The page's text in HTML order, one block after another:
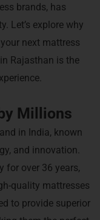
brands, has
Let’s explore why
next mattress
Rajasthan is the
Millions
in India, known
and innovation.
for over 36 years,
quality mattresses
to provide superior